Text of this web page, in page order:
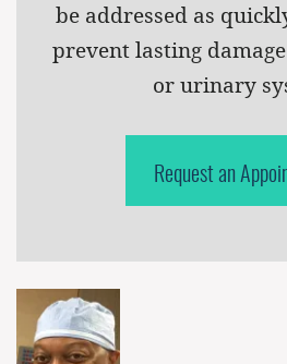
be addressed as
prevent lasting
or urinary
Request an